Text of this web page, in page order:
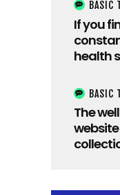
BASIC
If you
health
BASIC
The